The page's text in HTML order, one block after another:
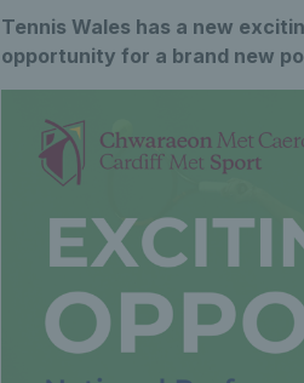
Tennis Wales has a new
opportunity for a brand new